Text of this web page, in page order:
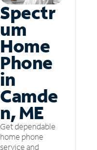
Spectr
um
Home
Phone
in
Camde
n, ME
Get dependable
home phone
service and